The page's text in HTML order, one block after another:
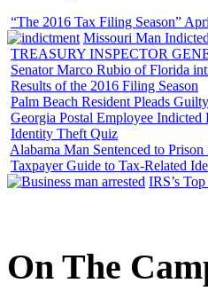
“The 2016 Tax Filing Season”
Missouri Man
TREASURY INSPECTOR
Senator Marco Rubio of Florida
Results of the 2016 Filing Season
Palm Beach Resident Pleads
Georgia Postal Employee
Identity Theft Quiz
Alabama Man Sentenced to
Taxpayer Guide to Tax-Related
IRS’s
On The